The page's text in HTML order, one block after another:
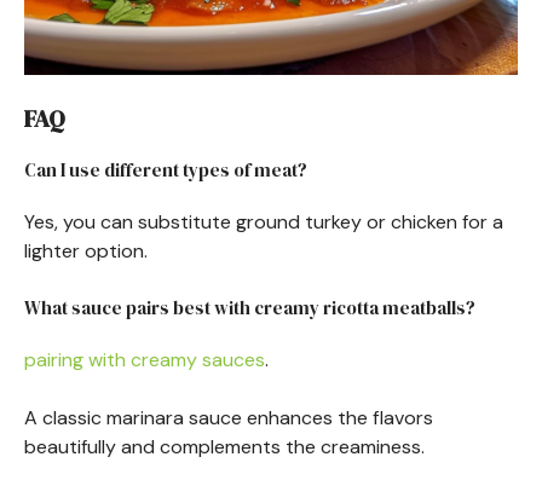
FAQ
Can I use different types of meat?
Yes, you can substitute ground turkey or chicken for a
lighter option.
What sauce pairs best with creamy ricotta meatballs?
pairing with creamy sauces.
A classic marinara sauce enhances the flavors
beautifully and complements the creaminess.